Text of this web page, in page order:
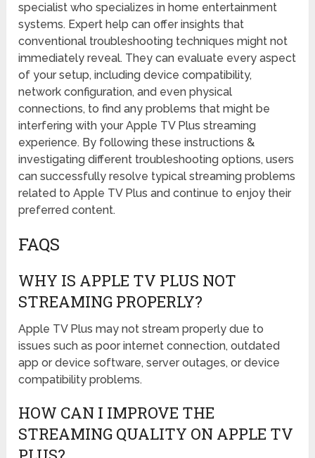
specialist who specializes in home entertainment
systems. Expert help can offer insights that
conventional troubleshooting techniques might not
immediately reveal. They can evaluate every aspect
of your setup, including device compatibility,
network configuration, and even physical
connections, to find any problems that might be
interfering with your Apple TV Plus streaming
experience. By following these instructions &
investigating different troubleshooting options, users
can successfully resolve typical streaming problems
related to Apple TV Plus and continue to enjoy their
preferred content.
FAQS
WHY IS APPLE TV PLUS NOT
STREAMING PROPERLY?
Apple TV Plus may not stream properly due to
issues such as poor internet connection, outdated
app or device software, server outages, or device
compatibility problems.
HOW CAN I IMPROVE THE
STREAMING QUALITY ON APPLE TV